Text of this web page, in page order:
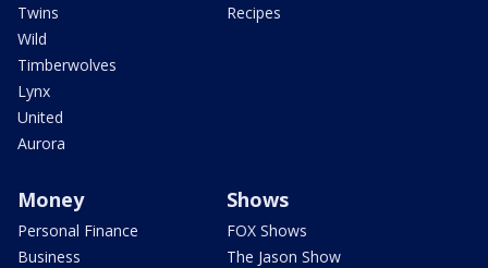
Twins
Wild
Timberwolves
Lynx
United
Aurora
Recipes
Money
Personal Finance
Business
Shows
FOX Shows
The Jason Show